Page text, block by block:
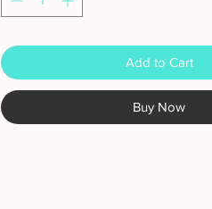
Add to Cart
Buy Now